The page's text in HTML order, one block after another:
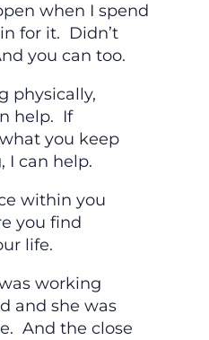
when I spend
for it. Didn’t
you can too.
physically,
help. If
you keep
I can help.
within you
you find
life.
working
and she was
And the close